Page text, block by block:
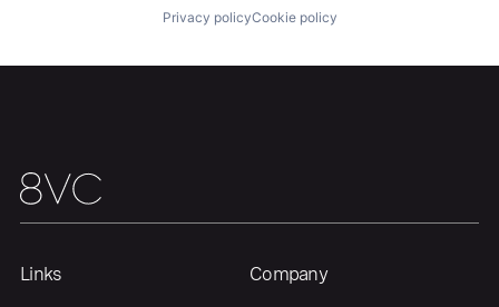
Jobs
Privacy policyCookie policy
Links Company